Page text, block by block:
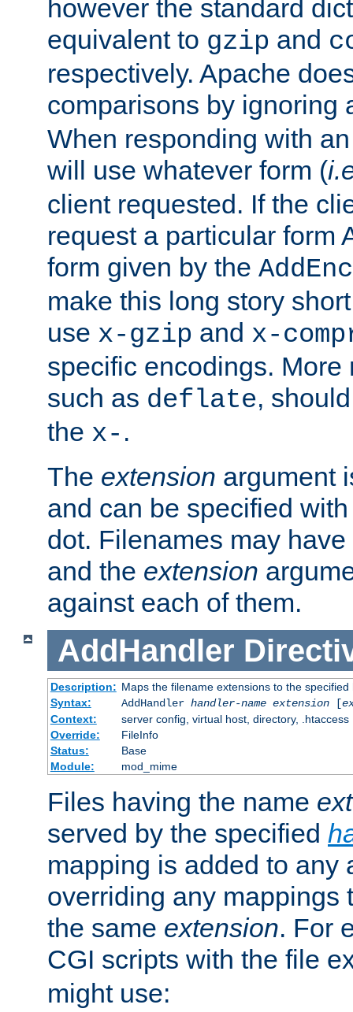
however the standard
equivalent to gzip and
respectively. Apache
comparisons by ignoring
When responding with
will use whatever form (
client requested. If the
request a particular form
form given by the
make this long story
use x-gzip and x-
specific encodings. More
such as deflate,
the x- .
The extension argument
and can be specified
dot. Filenames may have
and the extension
against each of them.
AddHandler
Description: Maps the filename extensions to the specified
Syntax:
AddHandler handler-name extension[
Context:
server config, virtual host, directory, .htaccess
Override:
FileInfo
Status:
Base
Module:
mod_mime
Files having the name
served by the specified
mapping is added to any
overriding any mappings
the same extension. For
CGI scripts with the file
might use: